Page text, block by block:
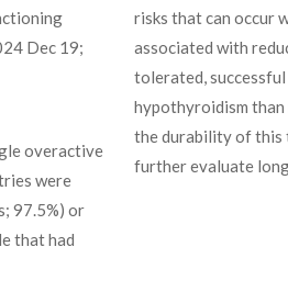
Dec 19;
overactive
were
97.5%) or
that had
risks that can occur
associated with
tolerated,
hypothyroidism
the durability of this
further evaluate